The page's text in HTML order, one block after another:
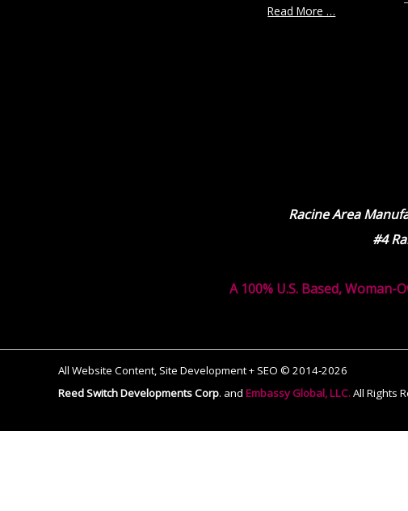
Read More …
Racine Area
#4
A 100% U.S. Based,
All Website Content, Site Development + SEO © 2014-2026
Reed Switch Developments Corp. and Embassy Global, LLC.All Rights